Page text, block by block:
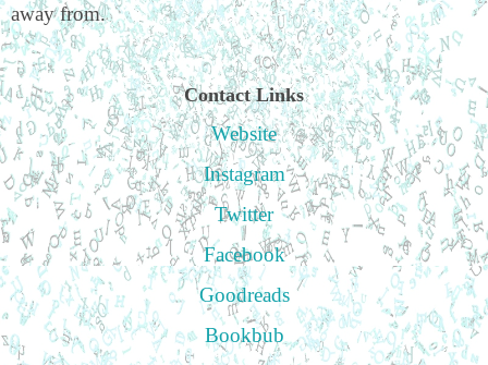
away from.
Contact Links
Website
Instagram
Twitter
Facebook
Goodreads
Bookbub